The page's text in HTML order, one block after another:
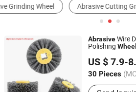
Grinding Head Grinding Disc
AbrasiveWire
Polishing Wheel
US $ 7.9-
30 Pieces
Main
SIGNI INDUSTRIAL (SHANGHAI) CO.,
Shanghai, China
Since